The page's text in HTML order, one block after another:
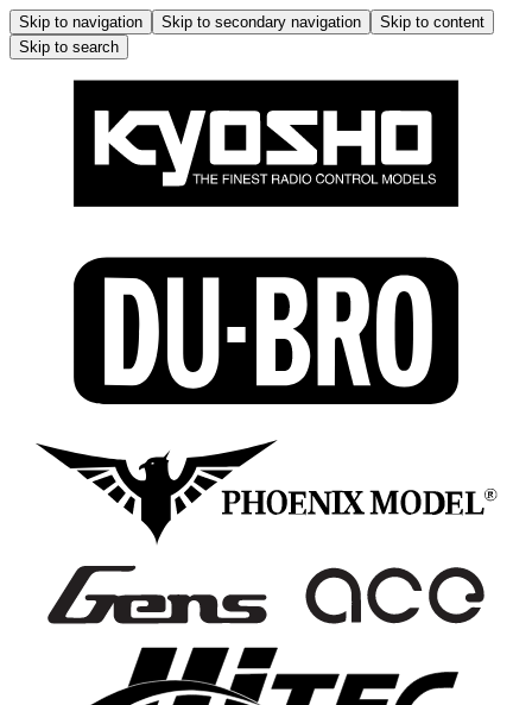
Skip to navigation Skip to secondary navigation
Skip to content
Skip to search